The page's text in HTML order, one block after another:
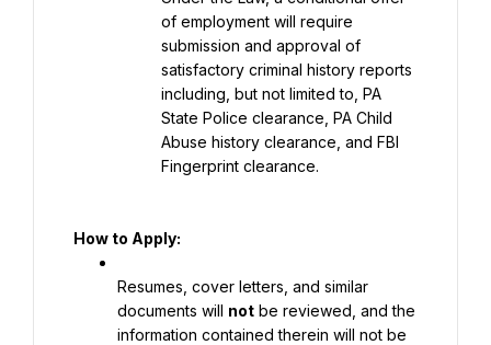
of employment will require
submission and approval of
satisfactory criminal history reports
including, but not limited to, PA
State Police clearance, PA Child
Abuse history clearance, and FBI
Fingerprint clearance.
How to Apply:
Resumes, cover letters, and similar
documents will not be reviewed, and the
information contained therein will not be